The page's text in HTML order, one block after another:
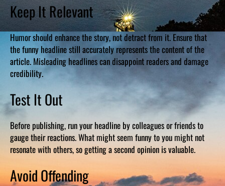
Keep It Relevant
Humor should enhance the story, not detract from it. Ensure that
the funny headline still accurately represents the content of the
article. Misleading headlines can disappoint readers and damage
credibility.
Test It Out
Before publishing, run your headline by colleagues or friends to
gauge their reactions. What might seem funny to you might not
resonate with others, so getting a second opinion is valuable.
Avoid Offending